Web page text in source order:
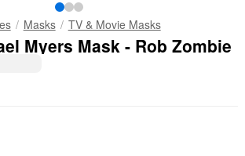
Masks TV & Movie Masks
Myers Mask - Rob Zombie